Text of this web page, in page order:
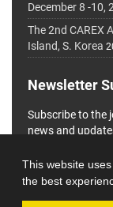
This website
the best
December 8 -10,
The 2nd CAREX
Island, S. Korea
Newsletter
Subscribe to the
news and